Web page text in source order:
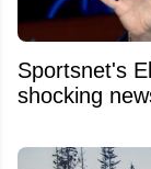
Sportsnet's
shocking